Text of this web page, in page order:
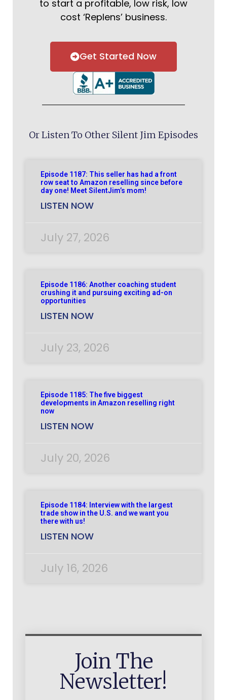
to start a profitable, low risk, low
cost ‘Replens’ business.
Get Started Now
Or Listen To Other Silent Jim Episodes
Episode 1187: This seller has had a front
row seat to Amazon reselling since before
day one! Meet SilentJim’s mom!
LISTEN NOW
July 27, 2026
Episode 1186: Another coaching student
crushing it and pursuing exciting ad-on
opportunities
LISTEN NOW
July 23, 2026
Episode 1185: The five biggest
developments in Amazon reselling right
now
LISTEN NOW
July 20, 2026
Episode 1184: Interview with the largest
trade show in the U.S. and we want you
there with us!
LISTEN NOW
July 16, 2026
Join The
Newsletter!